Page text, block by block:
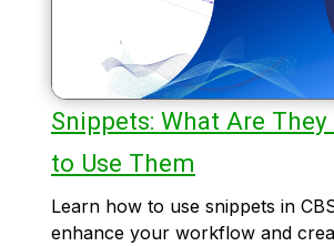
Snippets: What Are
to Use Them
Learn how to use snippets in
enhance your workflow and